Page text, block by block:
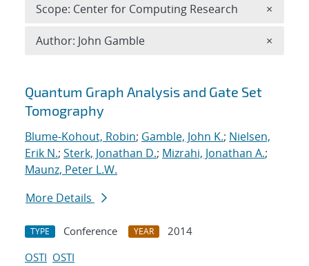
Search results
Quantum Graph Analysis and Gate Set
Tomography
Blume-Kohout, Robin; Gamble, John K.; Nielsen,
Erik N.; Sterk, Jonathan D.; Mizrahi, Jonathan A.;
Maunz, Peter L.W.
More Details
TYPE Conference YEAR
2014
OSTI OSTI
Scope: Center for Computing Research ×
Author: John Gamble ×